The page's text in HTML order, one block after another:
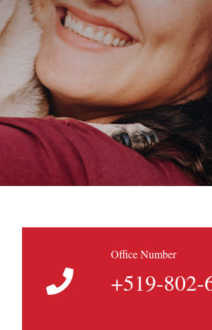
Office Number
+519-802-